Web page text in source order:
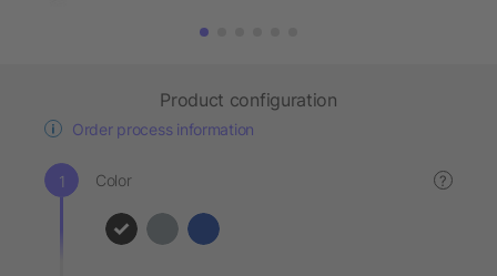
Product configuration
Order process information
Color ?